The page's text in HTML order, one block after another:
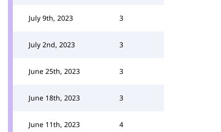
July 9th, 2023 3
July 2nd, 2023 3
June 25th, 2023 3
June 18th, 2023 3
June 11th, 2023 4